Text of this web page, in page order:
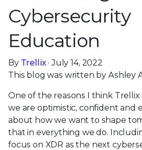
Cybersecurity
Education
By Trellix· July 14, 2022
This blog was written by Ashley
One of the reasons I think
we are optimistic, confident and
about how we want to shape
that in everything we do.
focus on XDR as the next